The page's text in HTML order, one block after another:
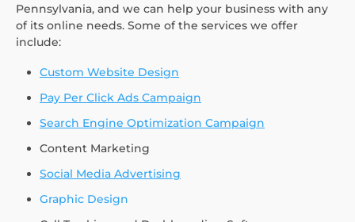
Pennsylvania, and we can help your business with any
of its online needs. Some of the services we offer
include:
Custom Website Design
Pay Per Click Ads Campaign
Search Engine Optimization Campaign
Content Marketing
Social Media Advertising
Graphic Design